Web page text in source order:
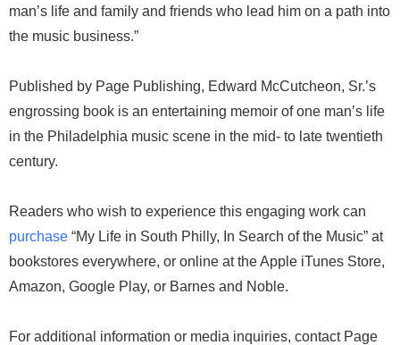
man’s life and family and friends who lead him on a path into
the music business.”
Published by Page Publishing, Edward McCutcheon, Sr.’s
engrossing book is an entertaining memoir of one man’s life
in the Philadelphia music scene in the mid- to late twentieth
century.
Readers who wish to experience this engaging work can
purchase “My Life in South Philly, In Search of the Music” at
bookstores everywhere, or online at the Apple iTunes Store,
Amazon, Google Play, or Barnes and Noble.
For additional information or media inquiries, contact Page